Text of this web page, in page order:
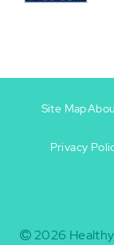
-
Site Map
Privacy
2026